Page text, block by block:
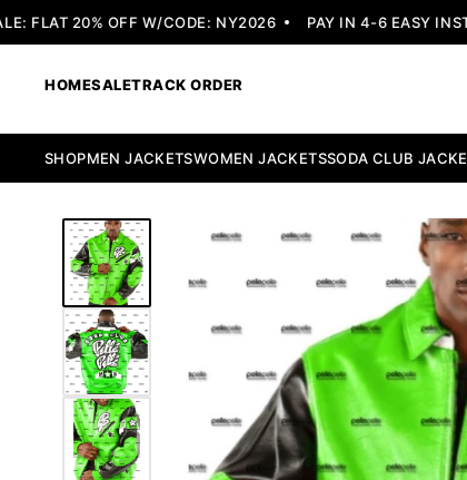
20% OFF W/CODE: NY2026 PAY IN 4-6 EASY
HOMESALETRACK ORDER
SHOPMEN JACKETSWOMEN JACKETSSODA CLUB